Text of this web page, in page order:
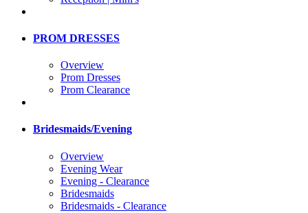
PROM DRESSES
Overview
Prom Dresses
Prom Clearance
Bridesmaids/Evening
Overview
Evening Wear
Evening - Clearance
Bridesmaids
Bridesmaids - Clearance